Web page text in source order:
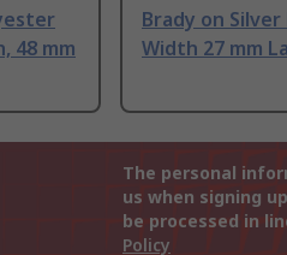
48 mm
Brady on Silver
Width 27 mm
The personal
us when signing
be processed in
Policy